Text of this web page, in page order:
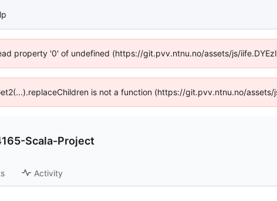
property '0' of undefined (https://git.pvv.ntnu.no/assets/js/
is not a function (https://git.pvv.ntnu.no/
Scala-Project
Activity